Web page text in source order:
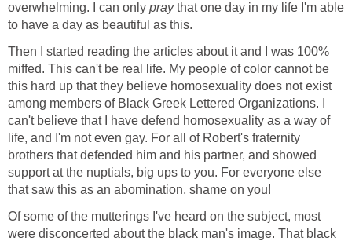
overwhelming. I can only praythat one day in my life I'm able
to have a day as beautiful as this.
Then I started reading the articles about it and I was 100%
miffed. This can't be real life. My people of color cannot be
this hard up that they believe homosexuality does not exist
among members of Black Greek Lettered Organizations. I
can't believe that I have defend homosexuality as a way of
life, and I'm not even gay. For all of Robert's fraternity
brothers that defended him and his partner, and showed
support at the nuptials, big ups to you. For everyone else
that saw this as an abomination, shame on you!
Of some of the mutterings I've heard on the subject, most
were disconcerted about the black man's image. That black